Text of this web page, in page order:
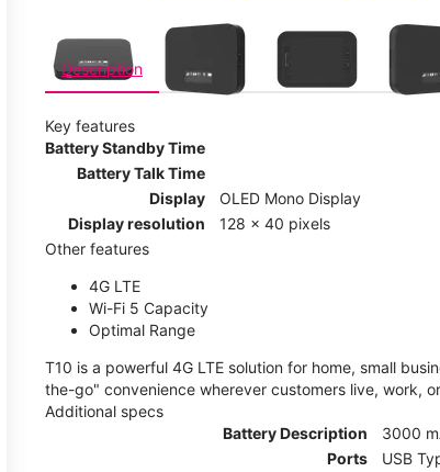
Description
Key features
Battery Standby Time
Battery Talk Time
Display
OLED Mono Display
Display resolution
128 x 40 pixels
Other features
4G LTE
Wi-Fi 5 Capacity
Optimal Range
T10 is a powerful 4G LTE solution for home, small
the-go" convenience wherever customers live, work,
Additional specs
Battery Description
3000
Ports
USB